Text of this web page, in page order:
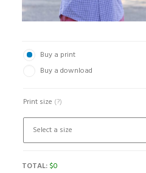
SEARCH
Buy a print
Buy a download
Print size (?)
TOTAL: $0